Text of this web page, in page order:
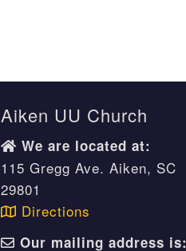
Aiken UU Church
We are located at:
115 Gregg Ave. Aiken, SC
29801
Directions
Our mailing address is: